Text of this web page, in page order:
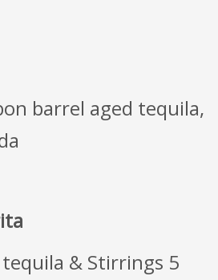
barrel aged tequila,
& Stirrings 5